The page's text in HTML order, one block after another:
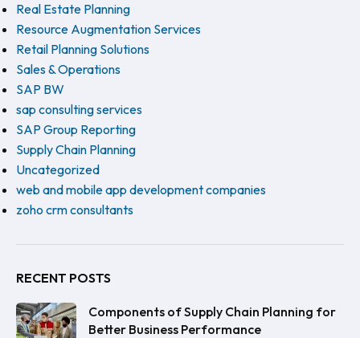
Real Estate Planning
Resource Augmentation Services
Retail Planning Solutions
Sales & Operations
SAP BW
sap consulting services
SAP Group Reporting
Supply Chain Planning
Uncategorized
web and mobile app development companies
zoho crm consultants
RECENT POSTS
Components of Supply Chain Planning for
Better Business Performance